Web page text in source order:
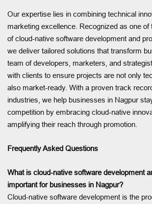
Our expertise lies in combining technical
marketing excellence. Recognized as one of
of cloud-native software development and
we deliver tailored solutions that transform
team of developers, marketers, and
with clients to ensure projects are not only
also market-ready. With a proven track
industries, we help businesses in Nagpur
competition by embracing cloud-native
amplifying their reach through promotion.
Frequently Asked Questions
What is cloud-native software development
important for businesses in Nagpur?
Cloud-native software development is the